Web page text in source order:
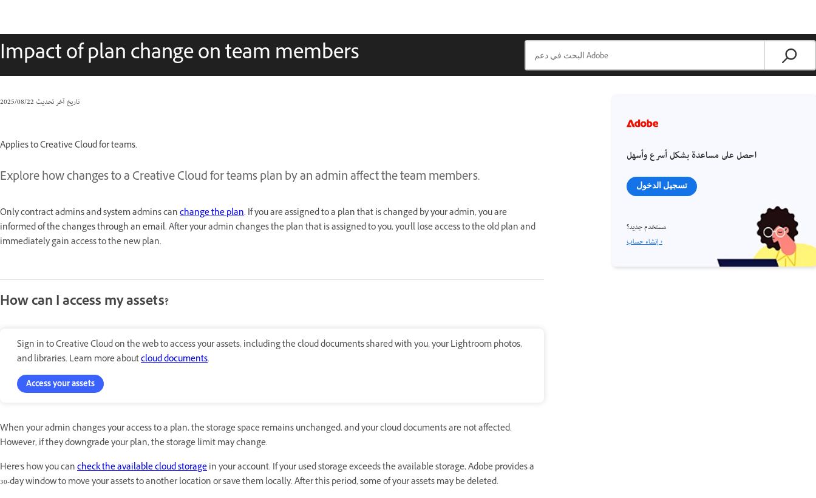
Impact of plan change on team members
تاريخ آخر تحديث22‏/08‏/2025
Applies to Creative Cloud for teams.
Explore how changes to a Creative Cloud for teams plan by an admin affect the team members.
Only contract admins and system admins canchange the plan. If you are assigned to a plan that is changed by your admin, you are
informed of the changes through an email.After your admin changes the plan that is assigned to you, you'll lose access to the old plan and
immediately gain access to the new plan.
How can I access my assets?
Sign in to Creative Cloud on the web to access your assets, including the cloud documents shared with you, your Lightroom photos,
and libraries. Learn more aboutcloud documents.
Access your assets
When your admin changes your access to a plan, the storage space remains unchanged, and your cloud documents are not affected.
However, if they downgrade your plan, the storage limit may change.
Here's how you cancheck the available cloud storagein your account. If your used storage exceeds the available storage, Adobe provides a
30-day window to move your assets to another location or save them locally. After this period, some of your assets may be deleted.
احصل على مساعدة بشكل أسرع وأسهل
تسجيل الدخول
مستخدم جديد؟
إنشاء حساب ›